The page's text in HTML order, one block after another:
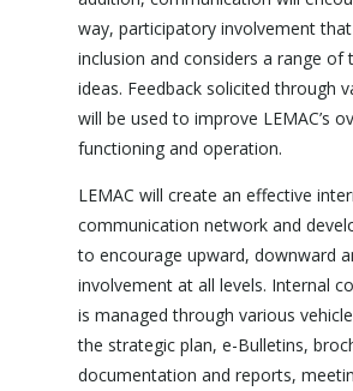
way, participatory involvement
inclusion and considers a range of
ideas. Feedback solicited through
will be used to improve LEMAC’s
functioning and operation.
LEMAC will create an effective
communication network and
to encourage upward, downward
involvement at all levels. Internal
is managed through various
the strategic plan, e-Bulletins,
documentation and reports,